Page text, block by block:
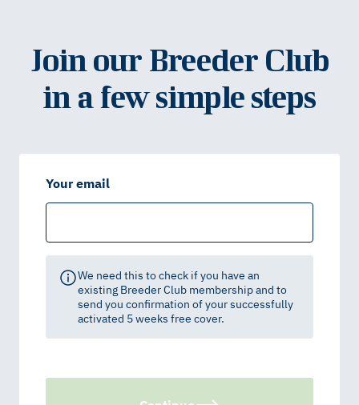
Join our Breeder Club
in a few simple steps
Your email
We need this to check if you have an
existing Breeder Club membership and to
send you confirmation of your successfully
activated 5 weeks free cover.